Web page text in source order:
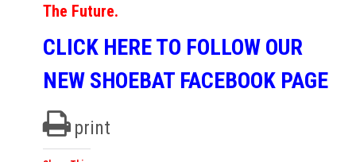
The Future.
CLICK HERE TO FOLLOW OUR
NEW SHOEBAT FACEBOOK PAGE
print